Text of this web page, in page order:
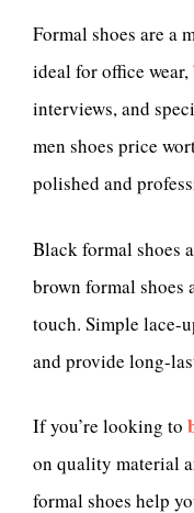
Formal shoes are a
ideal for office
interviews, and
men shoes price
polished and
Black formal shoes
brown formal shoes
touch. Simple lace-
and provide long-
If you’re looking to
on quality material
formal shoes help